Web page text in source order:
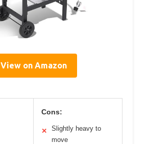
View on Amazon
Cons:
✕
Slightly heavy to
move